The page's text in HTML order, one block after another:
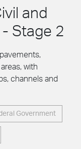
and
Stage 2
with
channels and
Government